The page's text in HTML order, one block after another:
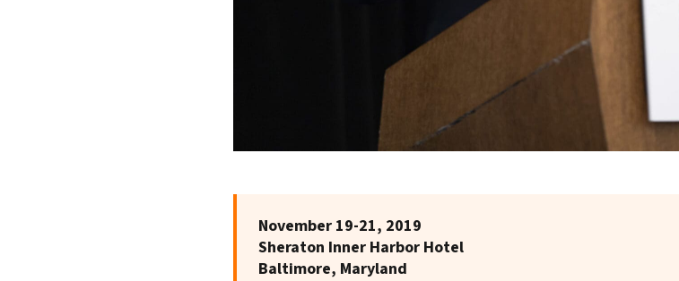
November 19-21, 2019
Sheraton Inner Harbor Hotel
Baltimore, Maryland